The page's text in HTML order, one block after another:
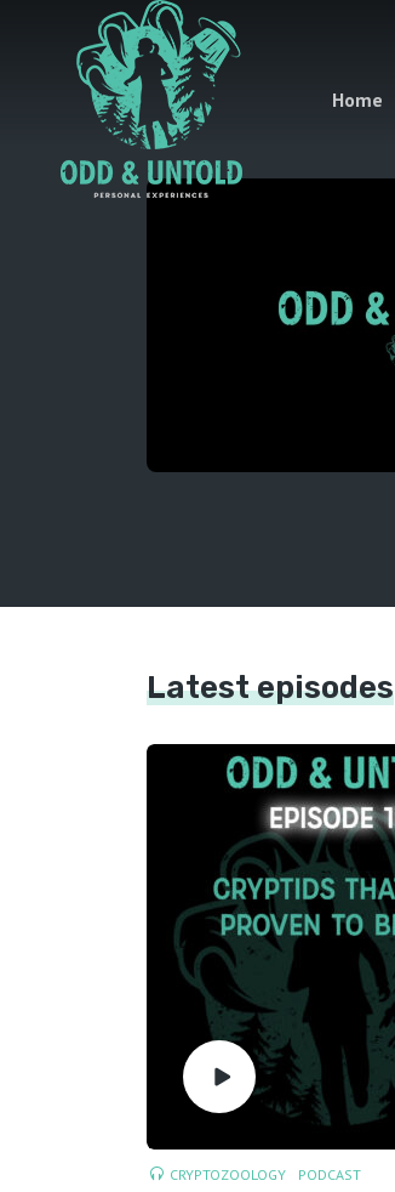
Home
Latest episodes
CRYPTOZOOLOGY PODCAST